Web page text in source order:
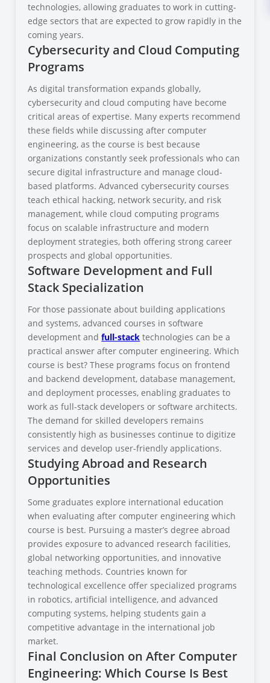
technologies, allowing graduates to work in cutting-
edge sectors that are expected to grow rapidly in the
coming years.
Cybersecurity and Cloud Computing
Programs
As digital transformation expands globally,
cybersecurity and cloud computing have become
critical areas of expertise. Many experts recommend
these fields while discussing after computer
engineering, as the course is best because
organizations constantly seek professionals who can
secure digital infrastructure and manage cloud-
based platforms. Advanced cybersecurity courses
teach ethical hacking, network security, and risk
management, while cloud computing programs
focus on scalable infrastructure and modern
deployment strategies, both offering strong career
prospects and global opportunities.
Software Development and Full
Stack Specialization
For those passionate about building applications
and systems, advanced courses in software
development andfull-stack technologies can be a
practical answer after computer engineering. Which
course is best? These programs focus on frontend
and backend development, database management,
and deployment processes, enabling graduates to
work as full-stack developers or software architects.
The demand for skilled developers remains
consistently high as businesses continue to digitize
services and develop user-friendly applications.
Studying Abroad and Research
Opportunities
Some graduates explore international education
when evaluating after computer engineering which
course is best. Pursuing a master’s degree abroad
provides exposure to advanced research facilities,
global networking opportunities, and innovative
teaching methods. Countries known for
technological excellence offer specialized programs
in robotics, artificial intelligence, and advanced
computing systems, helping students gain a
competitive advantage in the international job
market.
Final Conclusion on After Computer
Engineering: Which Course Is Best